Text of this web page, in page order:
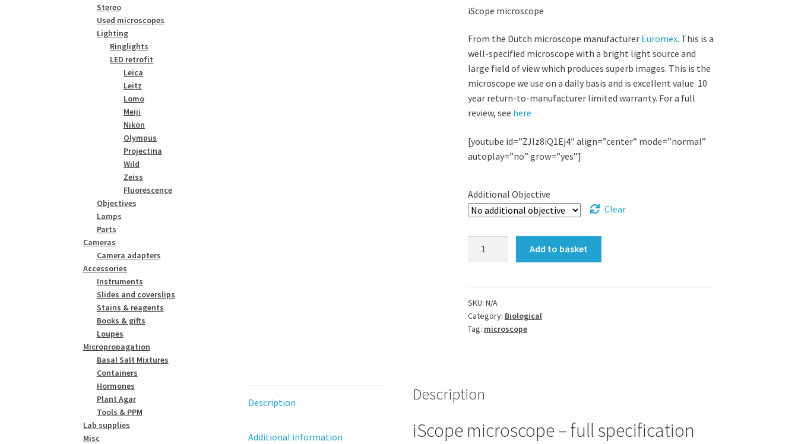
through
£1,322.50
iScope microscope
From the Dutch microscope manufacturer Euromex. This is a
well-specified microscope with a bright light source and
large field of view which produces superb images. This is the
microscope we use on a daily basis and is excellent value. 10
year return-to-manufacturer limited warranty. For a full
review, see here
[youtube id=”ZJIz8iQ1Ej4″ align=”center” mode=”normal”
autoplay=”no” grow=”yes”]
Additional Objective
Clear
Trino
IS.1153-
Pli
Add to basket
SKU: N/A
Category: Biological
Tag: microscope
Description
Additional information
Description
iScope microscope – full specification
Stereo
Used microscopes
Lighting
Ringlights
LED retrofit
Leica
Leitz
Lomo
Meiji
Nikon
Olympus
Projectina
Wild
Zeiss
Fluorescence
Objectives
Lamps
Parts
Cameras
Camera adapters
Accessories
Instruments
Slides and coverslips
Stains & reagents
Books & gifts
Loupes
Micropropagation
Basal Salt Mixtures
Containers
Hormones
Plant Agar
Tools & PPM
Lab supplies
Misc